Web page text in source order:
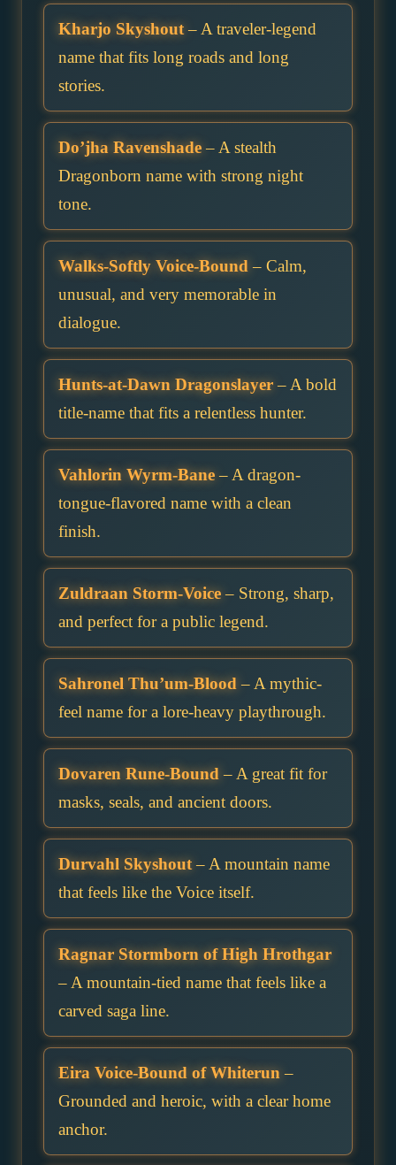
Kharjo Skyshout– A traveler-legend
name that fits long roads and long
stories.
Do’jha Ravenshade– A stealth
Dragonborn name with strong night
tone.
Walks-Softly Voice-Bound– Calm,
unusual, and very memorable in
dialogue.
Hunts-at-Dawn Dragonslayer– A bold
title-name that fits a relentless hunter.
Vahlorin Wyrm-Bane– A dragon-
tongue-flavored name with a clean
finish.
Zuldraan Storm-Voice– Strong, sharp,
and perfect for a public legend.
Sahronel Thu’um-Blood– A mythic-
feel name for a lore-heavy playthrough.
Dovaren Rune-Bound– A great fit for
masks, seals, and ancient doors.
Durvahl Skyshout– A mountain name
that feels like the Voice itself.
Ragnar Stormborn of High Hrothgar
– A mountain-tied name that feels like a
carved saga line.
Eira Voice-Bound of Whiterun–
Grounded and heroic, with a clear home
anchor.